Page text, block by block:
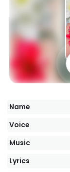
Name
Voice
Music
Lyrics